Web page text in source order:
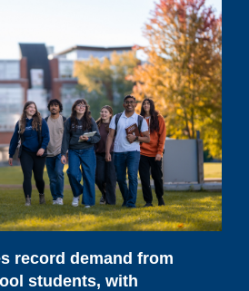
record demand from
students, with